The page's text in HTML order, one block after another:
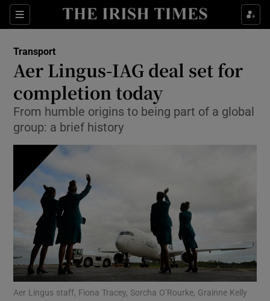
Sections
Show Food sub sections
Show Life & Style sub sections
Show Culture sub sections
Show Environment sub sections
Show Science sub sections
Transport
Aer Lingus-IAG deal set for
completion today
From humble origins to being part of a global
group: a brief history
Aer Lingus staff, Fiona Tracey, Sorcha O’Rourke, Grainne Kelly